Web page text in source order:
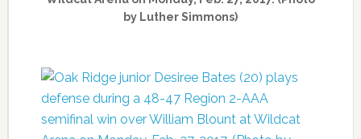
by Luther Simmons)